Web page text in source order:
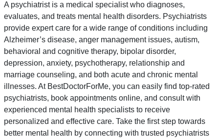
A psychiatrist is a medical specialist who diagnoses,
evaluates, and treats mental health disorders. Psychiatrists
provide expert care for a wide range of conditions including
Alzheimer’s disease, anger management issues, autism,
behavioral and cognitive therapy, bipolar disorder,
depression, anxiety, psychotherapy, relationship and
marriage counseling, and both acute and chronic mental
illnesses. At BestDoctorForMe, you can easily find top-rated
psychiatrists, book appointments online, and consult with
experienced mental health specialists to receive
personalized and effective care. Take the first step towards
better mental health by connecting with trusted psychiatrists